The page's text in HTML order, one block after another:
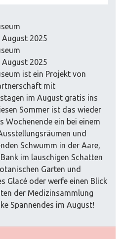
August 2025
August 2025
ist ein Projekt von
mit
im August gratis ins
Sommer ist das wieder
Wochenende ein bei einem
und
Schwumm in der Aare,
im lauschigen Schatten
Garten und
Glacé oder werfe einen Blick
der Medizinsammlung
Spannendes im August!